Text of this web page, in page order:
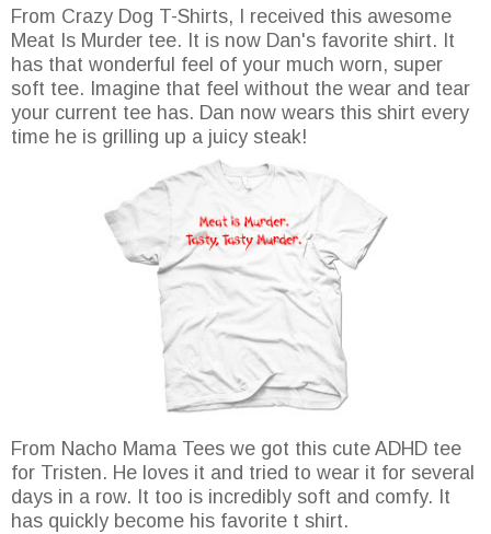
From Crazy Dog T-Shirts, I received this awesome
Meat Is Murder tee. It is now Dan's favorite shirt. It
has that wonderful feel of your much worn, super
soft tee. Imagine that feel without the wear and tear
your current tee has. Dan now wears this shirt every
time he is grilling up a juicy steak!
From Nacho Mama Tees we got this cute ADHD tee
for Tristen. He loves it and tried to wear it for several
days in a row. It too is incredibly soft and comfy. It
has quickly become his favorite t shirt.